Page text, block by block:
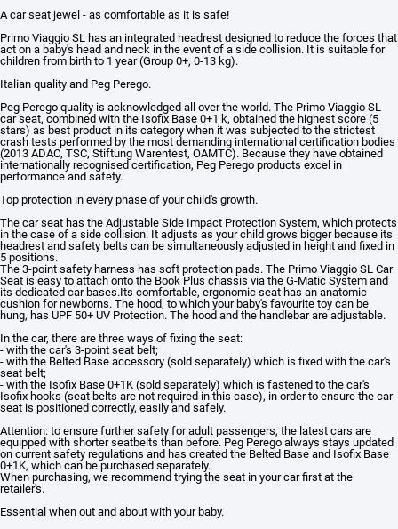
A car seat jewel - as comfortable as it is safe!
Primo Viaggio SL has an integrated headrest designed to reduce the forces that
act on a baby's head and neck in the event of a side collision. It is suitable for
children from birth to 1 year (Group 0+, 0-13 kg).
Italian quality and Peg Perego.
Peg Perego quality is acknowledged all over the world. The Primo Viaggio SL
car seat, combined with the Isofix Base 0+1 k, obtained the highest score (5
stars) as best product in its category when it was subjected to the strictest
crash tests performed by the most demanding international certification bodies
(2013 ADAC, TSC, Stiftung Warentest, OAMTC). Because they have obtained
internationally recognised certification, Peg Perego products excel in
performance and safety.
Top protection in every phase of your child's growth.
The car seat has the Adjustable Side Impact Protection System, which protects
in the case of a side collision. It adjusts as your child grows bigger because its
headrest and safety belts can be simultaneously adjusted in height and fixed in
5 positions.
The 3-point safety harness has soft protection pads. The Primo Viaggio SL Car
Seat is easy to attach onto the Book Plus chassis via the G-Matic System and
its dedicated car bases.Its comfortable, ergonomic seat has an anatomic
cushion for newborns. The hood, to which your baby's favourite toy can be
hung, has UPF 50+ UV Protection. The hood and the handlebar are adjustable.
In the car, there are three ways of fixing the seat:
- with the car's 3-point seat belt;
- with the Belted Base accessory (sold separately) which is fixed with the car's
seat belt;
- with the Isofix Base 0+1K (sold separately) which is fastened to the car's
Isofix hooks (seat belts are not required in this case), in order to ensure the car
seat is positioned correctly, easily and safely.
Attention: to ensure further safety for adult passengers, the latest cars are
equipped with shorter seatbelts than before. Peg Perego always stays updated
on current safety regulations and has created the Belted Base and Isofix Base
0+1K, which can be purchased separately.
When purchasing, we recommend trying the seat in your car first at the
retailer's.
Essential when out and about with your baby.